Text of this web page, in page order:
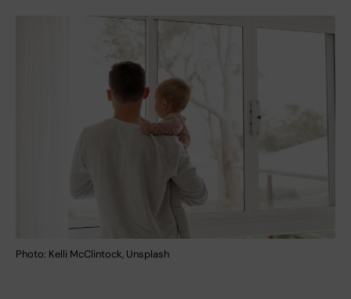
Photo: Kelli McClintock, Unsplash